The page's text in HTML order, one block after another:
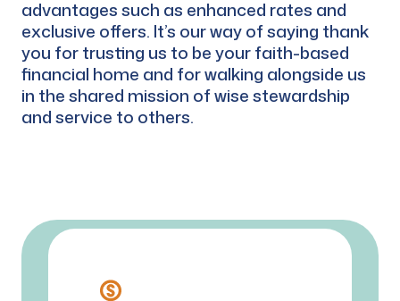
advantages such as enhanced rates and
exclusive offers. It’s our way of saying thank
you for trusting us to be your faith-based
financial home and for walking alongside us
in the shared mission of wise stewardship
and service to others.